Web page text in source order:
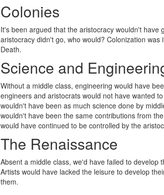
Colonies
It's been argued that the aristocracy wouldn't
aristocracy didn't go, who would? Colonization
Death.
Science and
Without a middle class, engineering would have
engineers and aristocrats would not have wanted
wouldn't have been as much science done by
wouldn't have been the same contributions from
would have continued to be controlled by the
The Renaissance
Absent a middle class, we'd have failed to
Artists would have lacked the leisure to develop
them.